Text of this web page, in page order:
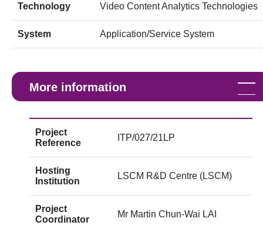
Technology Video Content Analytics Technologies
System Application/Service System
More information
Project
Reference
ITP/027/21LP
Hosting
Institution
LSCM R&D Centre (LSCM)
Project
Coordinator
Mr Martin Chun-Wai LAI